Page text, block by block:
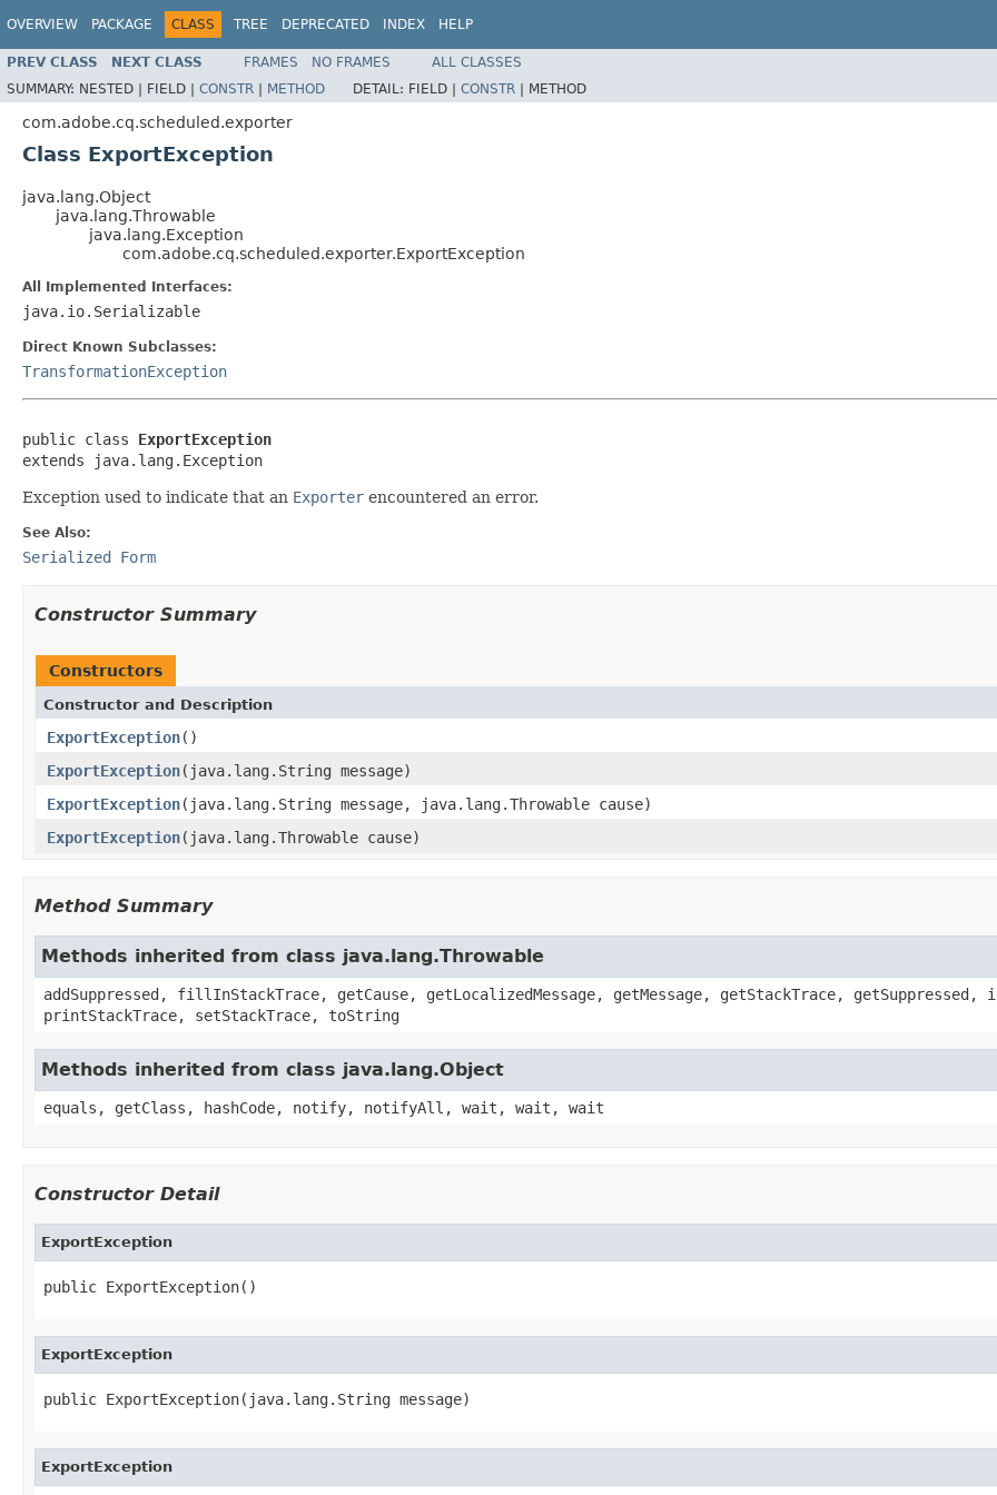
OVERVIEW PACKAGE CLASS TREE DEPRECATED INDEX HELP
PREV CLASS NEXT CLASS FRAMES NO FRAMES
ALL CLASSES
SUMMARY: NESTED | FIELD | CONSTR | METHOD DETAIL: FIELD | CONSTR | METHOD
com.adobe.cq.scheduled.exporter
Class ExportException
java.lang.Object
java.lang.Throwable
java.lang.Exception
com.adobe.cq.scheduled.exporter.ExportException
All Implemented Interfaces:
java.io.Serializable
Direct Known Subclasses:
TransformationException
public class ExportException
extends java.lang.Exception
Exception used to indicate that an Exporter encountered an error.
See Also:
Serialized Form
Constructor Summary
Constructors
Constructor and Description
ExportException()
ExportException(java.lang.String message)
ExportException(java.lang.String message, java.lang.Throwable cause)
ExportException(java.lang.Throwable cause)
Method Summary
Methods inherited from class java.lang.Throwable
addSuppressed, fillInStackTrace, getCause, getLocalizedMessage, getMessage, getStackTrace,
printStackTrace, setStackTrace, toString
Methods inherited from class java.lang.Object
equals, getClass, hashCode, notify, notifyAll, wait, wait, wait
Constructor Detail
ExportException
public ExportException()
ExportException
public ExportException(java.lang.String message)
ExportException